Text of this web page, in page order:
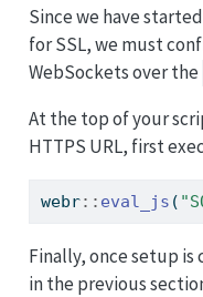
Since we have started
for SSL, we must
WebSockets over the
At the top of your
HTTPS URL, first
webr:: eval_js (
Finally, once setup
in the previous